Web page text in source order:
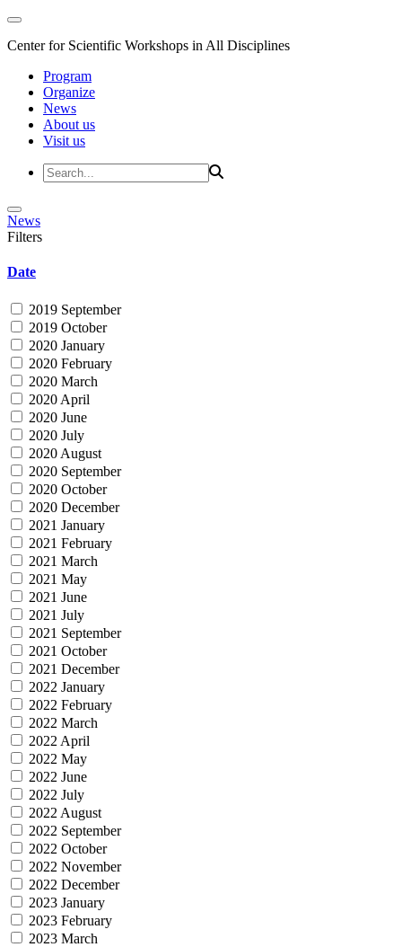
Center for Scientific Workshops in All Disciplines
Program
Organize
News
About us
Visit us
News
Filters
Date
2019 September
2019 October
2020 January
2020 February
2020 March
2020 April
2020 June
2020 July
2020 August
2020 September
2020 October
2020 December
2021 January
2021 February
2021 March
2021 May
2021 June
2021 July
2021 September
2021 October
2021 December
2022 January
2022 February
2022 March
2022 April
2022 May
2022 June
2022 July
2022 August
2022 September
2022 October
2022 November
2022 December
2023 January
2023 February
2023 March